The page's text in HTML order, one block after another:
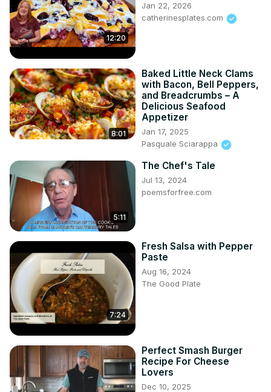
12:20
Jan 22, 2026
catherinesplates.com
8:01
Baked Little Neck Clams
with Bacon, Bell Peppers,
and Breadcrumbs – A
Delicious Seafood
Appetizer
Jan 17, 2025
Pasquale Sciarappa
5:11
The Chef's Tale
Jul 13, 2024
poemsforfree.com
7:24
Fresh Salsa with Pepper
Paste
Aug 16, 2024
The Good Plate
Perfect Smash Burger
Recipe For Cheese
Lovers
Dec 10, 2025